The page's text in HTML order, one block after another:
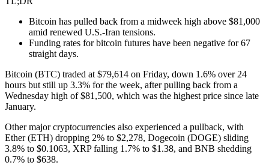
Bitcoin has pulled back from a midweek high above $81,000
amid renewed U.S.-Iran tensions.
Funding rates for bitcoin futures have been negative for 67
straight days.
Bitcoin (BTC) traded at $79,614 on Friday, down 1.6% over 24
hours but still up 3.3% for the week, after pulling back from a
Wednesday high of $81,500, which was the highest price since late
January.
Other major cryptocurrencies also experienced a pullback, with
Ether (ETH) dropping 2% to $2,278, Dogecoin (DOGE) sliding
3.8% to $0.1063, XRP falling 1.7% to $1.38, and BNB shedding
0.7% to $638.